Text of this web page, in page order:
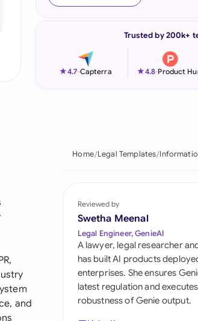
Italia
Philippines
Qatar
Saudi Arabia
Singapore
Trusted by 200k+
★4.7-Capterra ★4.8-Product
and
Home Legal Templates
Reviewed by
Swetha Meenal
Legal Engineer, GenieAI
A lawyer, legal researcher
has built AI products
enterprises. She ensures
latest regulation and
robustness of Genie output.